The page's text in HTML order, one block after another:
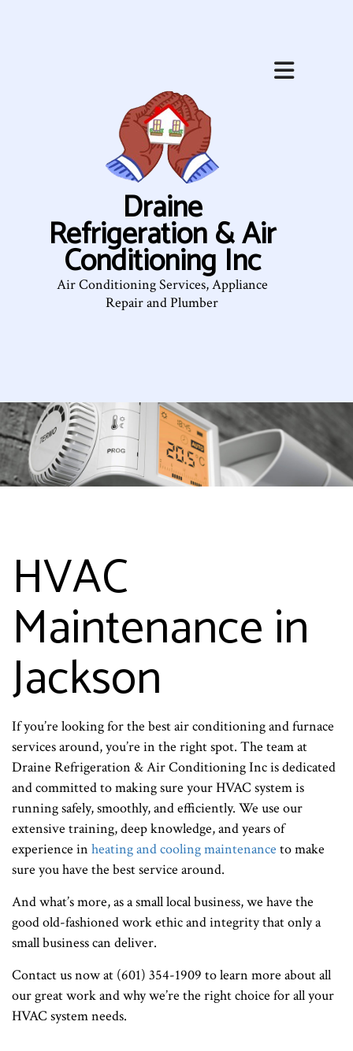
Draine
Refrigeration & Air
Conditioning Inc
Air Conditioning Services, Appliance
Repair and Plumber
HVAC
Maintenance in
Jackson
If you’re looking for the best air conditioning and furnace
services around, you’re in the right spot. The team at
Draine Refrigeration & Air Conditioning Inc is dedicated
and committed to making sure your HVAC system is
running safely, smoothly, and efficiently. We use our
extensive training, deep knowledge, and years of
experience in heating and cooling maintenance to make
sure you have the best service around.
And what’s more, as a small local business, we have the
good old-fashioned work ethic and integrity that only a
small business can deliver.
Contact us now at (601) 354-1909 to learn more about all
our great work and why we’re the right choice for all your
HVAC system needs.